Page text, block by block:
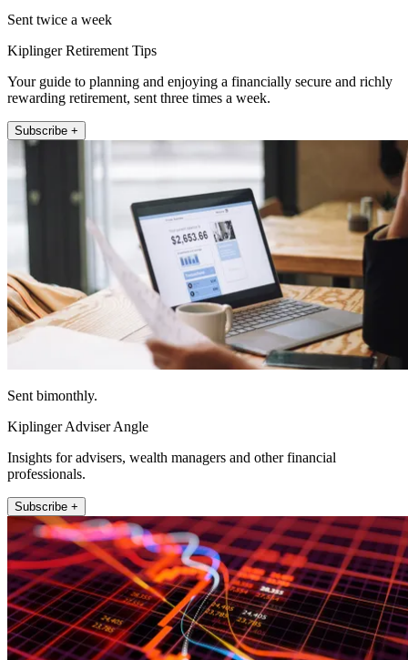
Sent twice a week
Kiplinger Retirement Tips
Your guide to planning and enjoying a financially secure and richly
rewarding retirement, sent three times a week.
Subscribe +
Sent bimonthly.
Kiplinger Adviser Angle
Insights for advisers, wealth managers and other financial
professionals.
Subscribe +